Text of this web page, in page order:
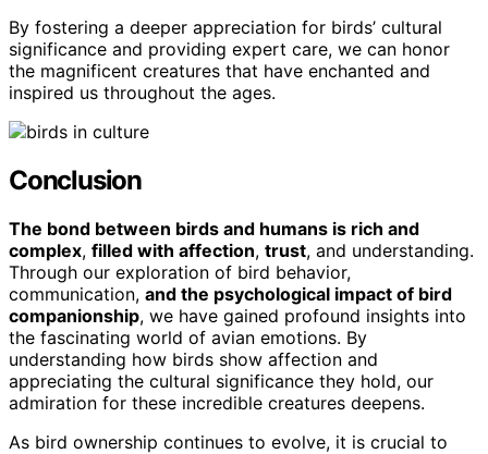
By fostering a deeper appreciation for birds’ cultural
significance and providing expert care, we can honor
the magnificent creatures that have enchanted and
inspired us throughout the ages.
Conclusion
The bond between birds and humans is rich and
complex, filled with affection, trust, and understanding.
Through our exploration of bird behavior,
communication, and the psychological impact of bird
companionship, we have gained profound insights into
the fascinating world of avian emotions. By
understanding how birds show affection and
appreciating the cultural significance they hold, our
admiration for these incredible creatures deepens.
As bird ownership continues to evolve, it is crucial to